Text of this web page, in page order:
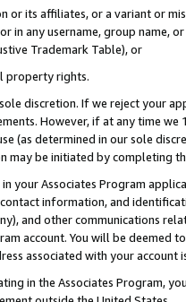
or its affiliates, or a variant or
or in any username, group
Trademark Table), or
property rights.
discretion. If we reject your
However, if at any time
(as determined in our sole
may be initiated by completing
your Associates Program
information, and
and other communications
account. You will be deemed
associated with your account
in the Associates Program,